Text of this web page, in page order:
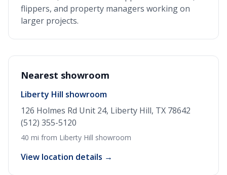
flippers, and property managers working on
larger projects.
Nearest showroom
Liberty Hill showroom
126 Holmes Rd Unit 24, Liberty Hill, TX 78642
(512) 355-5120
40 mi from Liberty Hill showroom
View location details →